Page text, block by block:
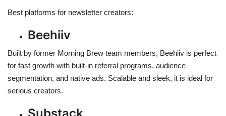
Best platforms for newsletter creators:
Beehiiv
Built by former Morning Brew team members, Beehiiv is perfect
for fast growth with built-in referral programs, audience
segmentation, and native ads. Scalable and sleek, it is ideal for
serious creators.